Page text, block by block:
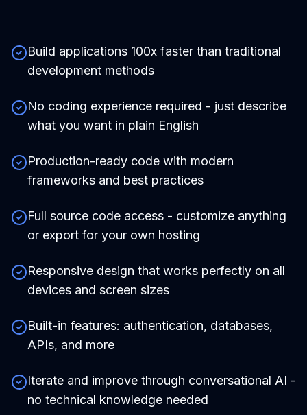
Build applications 100x faster than traditional
development methods
No coding experience required - just describe
what you want in plain English
Production-ready code with modern
frameworks and best practices
Full source code access - customize anything
or export for your own hosting
Responsive design that works perfectly on all
devices and screen sizes
Built-in features: authentication, databases,
APIs, and more
Iterate and improve through conversational AI -
no technical knowledge needed